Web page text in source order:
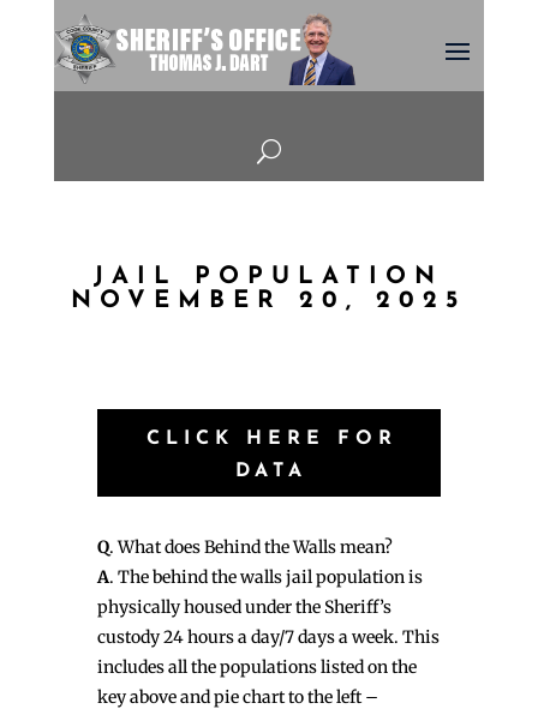
U
JAIL POPULATION
NOVEMBER 20, 2025
CLICK HERE FOR
DATA
Q. What does Behind the Walls mean?
A. The behind the walls jail population is
physically housed under the Sheriff’s
custody 24 hours a day/7 days a week. This
includes all the populations listed on the
key above and pie chart to the left –